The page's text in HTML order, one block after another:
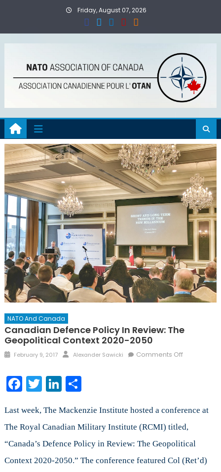
Friday, August 07, 2026
NATO And Canada
Canadian Defence Policy In Review: The
Geopolitical Context 2020-2050
Posted
February 9, 2017 Author
Alexander Sawicki Comments Offon
Review:
Geopolitical
Context
2020-
2050
Facebook
TwitterLinkedIn
Share
Last week, The Mackenzie Institute hosted a conference at
The Royal Canadian Military Institute (RCMI) titled,
“Canada’s Defence Policy in Review: The Geopolitical
Context 2020-2050.” The conference featured Col (Ret’d)